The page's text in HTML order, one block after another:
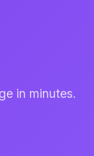
in minutes.